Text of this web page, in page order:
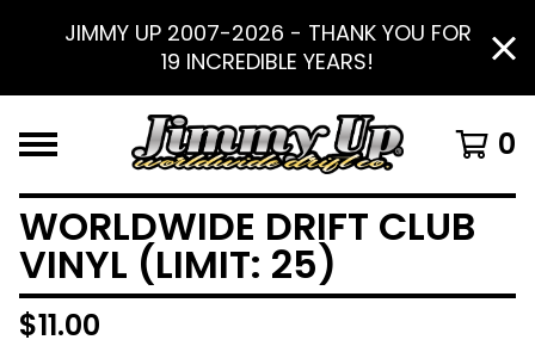
JIMMY UP 2007-2026 - THANK YOU FOR
19 INCREDIBLE YEARS!
0
WORLDWIDE DRIFT CLUB
VINYL (LIMIT: 25)
$11.00